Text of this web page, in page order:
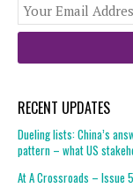
RECENT UPDATES
Dueling lists: China’s
pattern – what US
At A Crossroads – Issue